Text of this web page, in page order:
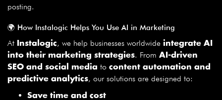
posting.
🌍 How Instalogic Helps You Use AI in Marketing
At Instalogic, we help businesses worldwide integrate AI
into their marketing strategies. From AI-driven
SEO and social media to content automation and
predictive analytics, our solutions are designed to:
Save time and cost